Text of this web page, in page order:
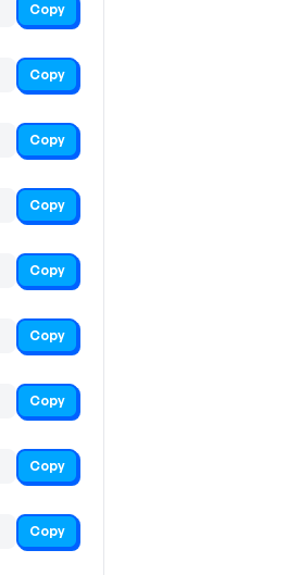
Copy
Copy
Copy
Copy
Copy
Copy
Copy
Copy
Copy